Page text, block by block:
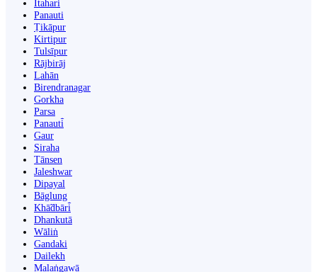
Itahari
Panauti
Ṭikāpur
Kirtipur
Tulsīpur
Rājbirāj
Lahān
Birendranagar
Gorkha
Parsa
Panauti̇̄
Gaur
Siraha
Tānsen
Jaleshwar
Dipayal
Bāglung
Khā̃dbāri̇̄
Dhankutā
Wāliṅ
Gandaki
Dailekh
Malaṅgawā